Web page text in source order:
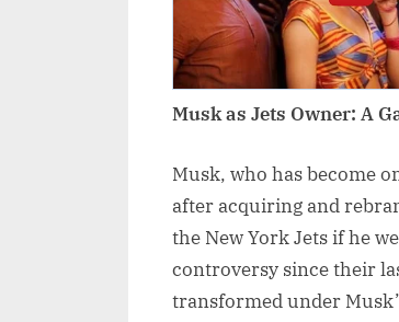
Musk as Jets Owner: A
Musk, who has become
after acquiring and
the New York Jets if he
controversy since their
transformed under